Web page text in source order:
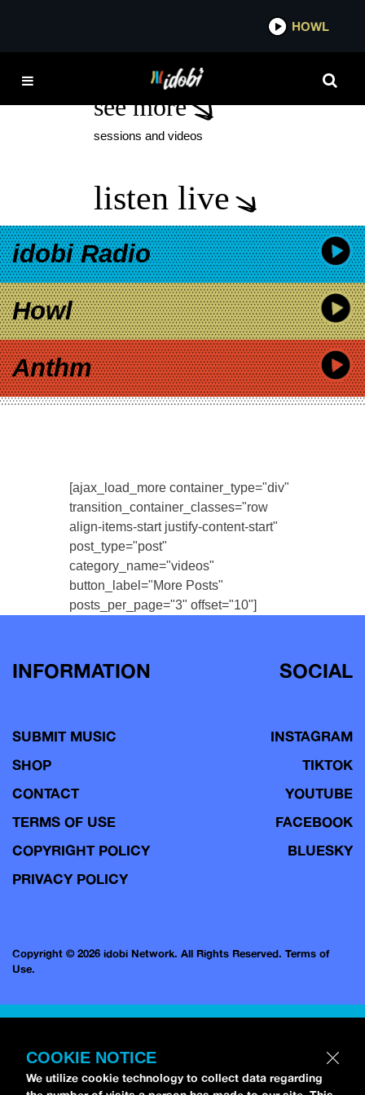
HOWL
TUESDAY TEN
see more
sessions and videos
listen live
idobi Radio
Howl
Anthm
[ajax_load_more container_type="div"
transition_container_classes="row
align-items-start justify-content-start"
post_type="post"
category_name="videos"
button_label="More Posts"
posts_per_page="3" offset="10"]
INFORMATION
SUBMIT MUSIC
SHOP
CONTACT
TERMS OF USE
COPYRIGHT POLICY
PRIVACY POLICY
SOCIAL
INSTAGRAM
TIKTOK
YOUTUBE
FACEBOOK
BLUESKY
Copyright © 2026 idobi Network. All Rights Reserved. Terms of
Use.
COOKIE NOTICE
We utilize cookie technology to collect data regarding